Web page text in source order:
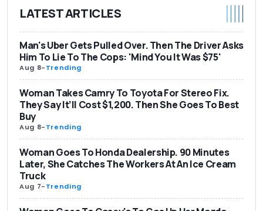
LATEST ARTICLES
Man's Uber Gets Pulled Over. Then The Driver Asks
Him To Lie To The Cops: 'Mind You It Was $75'
Aug 8-Trending
Woman Takes Camry To Toyota For Stereo Fix.
They Say It’ll Cost $1,200. Then She Goes To Best
Buy
Aug 8-Trending
Woman Goes To Honda Dealership. 90 Minutes
Later, She Catches The Workers At An Ice Cream
Truck
Aug 7-Trending